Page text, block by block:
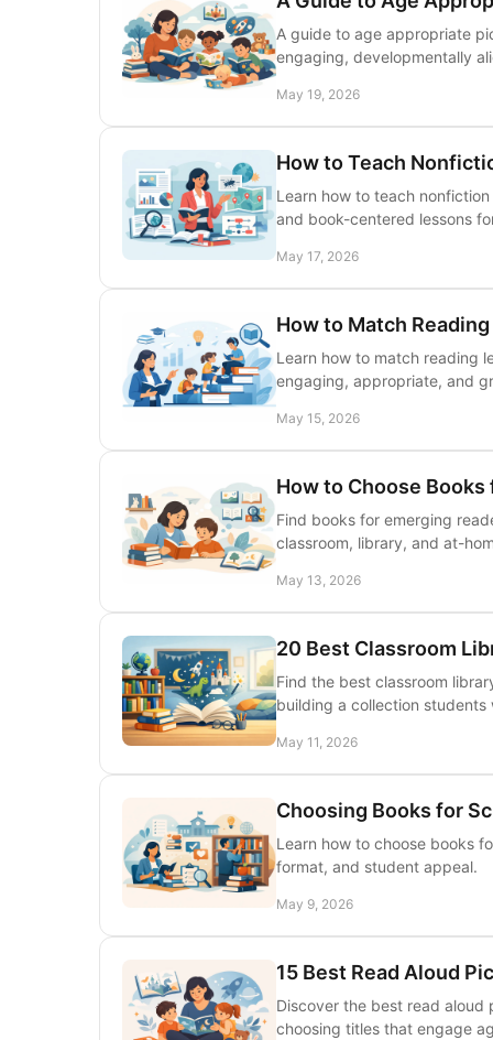
A guide to age appropriate
engaging, developmentally
May 19, 2026
How to Teach
Learn how to teach
and book-centered lessons
May 17, 2026
How to Match
Learn how to match reading
engaging, appropriate, and
May 15, 2026
How to Choose
Find books for emerging
classroom, library, and at-
May 13, 2026
20 Best Classroom
Find the best classroom
building a collection students
May 11, 2026
Choosing Books for
Learn how to choose books
format, and student appeal.
May 9, 2026
15 Best Read Aloud
Discover the best read aloud
choosing titles that engage